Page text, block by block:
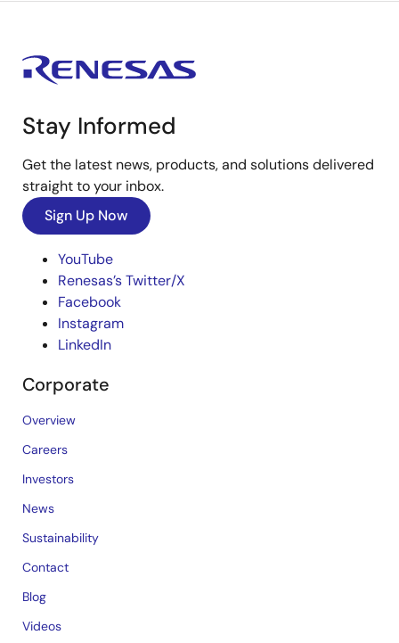
Stay Informed
Get the latest news, products, and solutions delivered
straight to your inbox.
Sign Up Now
YouTube
Renesas’s Twitter/X
Facebook
Instagram
LinkedIn
Corporate
Overview
Careers
Investors
News
Sustainability
Contact
Blog
Videos